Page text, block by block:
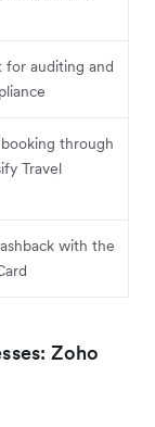
for auditing and
through
Travel
with the
Zoho